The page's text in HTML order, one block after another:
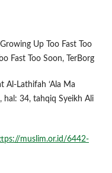
Up Too Fast Too
Fast Too Soon, TerBorg
Al-Lathifah ‘Ala Ma
hal: 34, tahqiq Syeikh Ali
muslim.or.id/6442-